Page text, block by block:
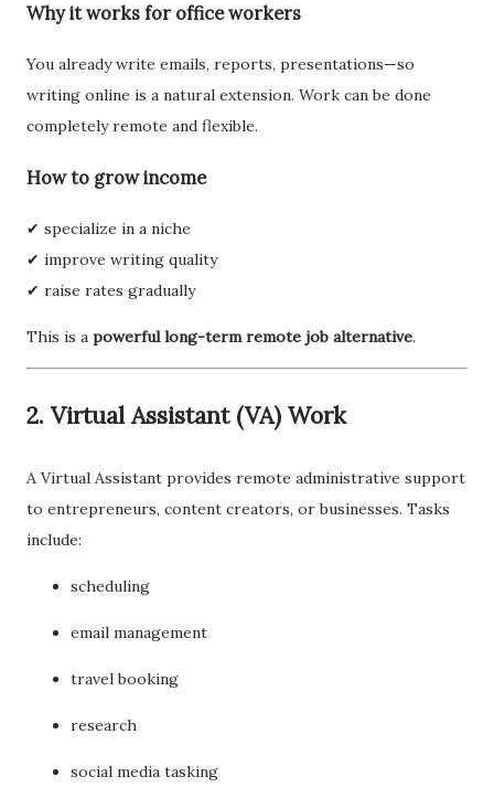
Why it works for office workers
You already write emails, reports, presentations—so
writing online is a natural extension. Work can be done
completely remote and flexible.
How to grow income
✔ specialize in a niche
✔ improve writing quality
✔ raise rates gradually
This is a powerful long-term remote job alternative.
2. Virtual Assistant (VA) Work
A Virtual Assistant provides remote administrative support
to entrepreneurs, content creators, or businesses. Tasks
include:
scheduling
email management
travel booking
research
social media tasking